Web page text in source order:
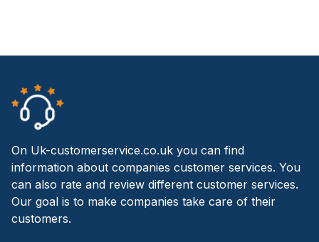
On Uk-customerservice.co.uk you can find
information about companies customer services. You
can also rate and review different customer services.
Our goal is to make companies take care of their
customers.